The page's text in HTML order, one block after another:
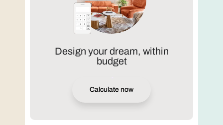
Design your dream, within
budget
Calculate now